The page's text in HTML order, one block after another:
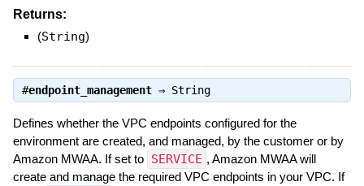
Returns:
(String)
#endpoint_management⇒ String
Defines whether the VPC endpoints configured for the
environment are created, and managed, by the customer or by
Amazon MWAA. If set to SERVICE , Amazon MWAA will
create and manage the required VPC endpoints in your VPC. If